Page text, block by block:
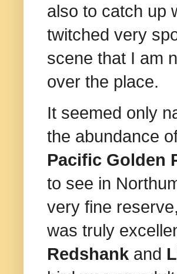
also to catch up
twitched very
scene that I am
over the place.
It seemed only
the abundance
Pacific Golden
to see in
very fine
was truly
Redshank and